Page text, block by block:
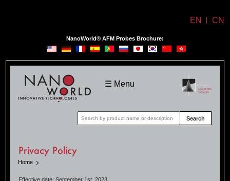
NanoWorld® AFM Probes Brochure:
EN CN
NanoWorld
☰ Menu
Search
Privacy Policy
Home
Effective date: September 1st, 2023